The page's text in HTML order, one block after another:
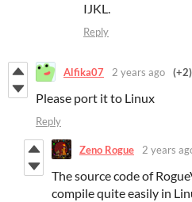
IJKL.
Reply
Alfika07 2 years ago (+2)
Please port it to Linux
Reply
Zeno Rogue 2 years
The source code of
compile quite easily in